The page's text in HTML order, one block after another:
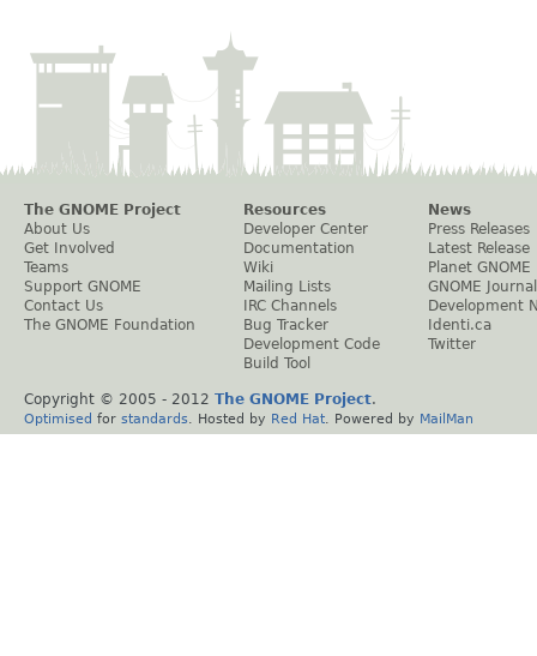
The GNOME Project
About Us
Get Involved
Teams
Support GNOME
Contact Us
The GNOME Foundation
Resources
Developer Center
Documentation
Wiki
Mailing Lists
IRC Channels
Bug Tracker
Development Code
Build Tool
News
Press Releases
Latest Release
Planet GNOME
GNOME Journal
Development
Identi.ca
Twitter
Copyright © 2005 - 2012 The GNOME Project.
Optimised for standards . Hosted by Red Hat . Powered by MailMan